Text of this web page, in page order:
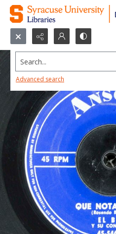
Search...
Advanced search